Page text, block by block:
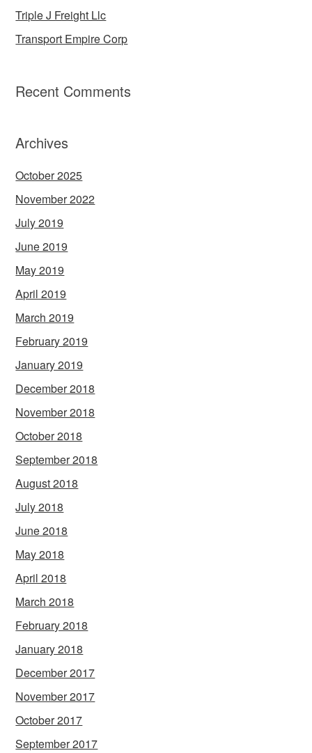
Triple J Freight Llc
Transport Empire Corp
Recent Comments
Archives
October 2025
November 2022
July 2019
June 2019
May 2019
April 2019
March 2019
February 2019
January 2019
December 2018
November 2018
October 2018
September 2018
August 2018
July 2018
June 2018
May 2018
April 2018
March 2018
February 2018
January 2018
December 2017
November 2017
October 2017
September 2017